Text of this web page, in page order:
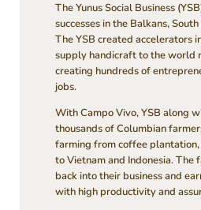
The Yunus Social Business
successes in the Balkans,
The YSB created accelerators
supply handicraft to the world
creating hundreds of
jobs.
With Campo Vivo, YSB along
thousands of Columbian
farming from coffee
to Vietnam and Indonesia. The
back into their business and
with high productivity and